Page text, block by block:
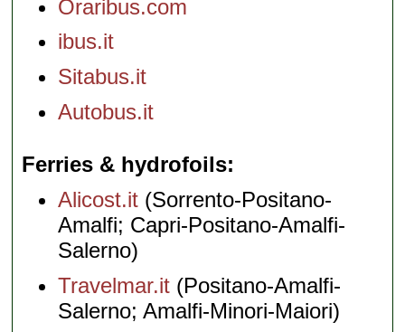
Oraribus.com
ibus.it
Sitabus.it
Autobus.it
Ferries & hydrofoils
Alicost.it (Sorrento-Positano-
Amalfi; Capri-Positano-Amalfi-
Salerno)
Travelmar.it (Positano-Amalfi-
Salerno; Amalfi-Minori-Maiori)